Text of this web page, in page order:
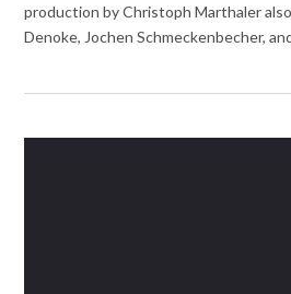
production by Christoph Marthaler
Denoke, Jochen Schmeckenbecher,